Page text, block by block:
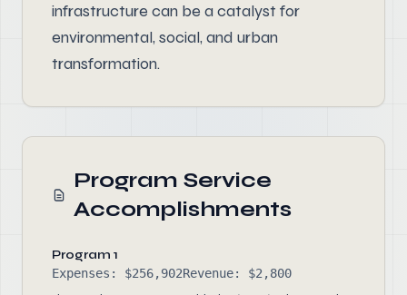
infrastructure can be a catalyst for
environmental, social, and urban
transformation.
Program Service
Accomplishments
Program 1
Expenses: $256,902Revenue: $2,800